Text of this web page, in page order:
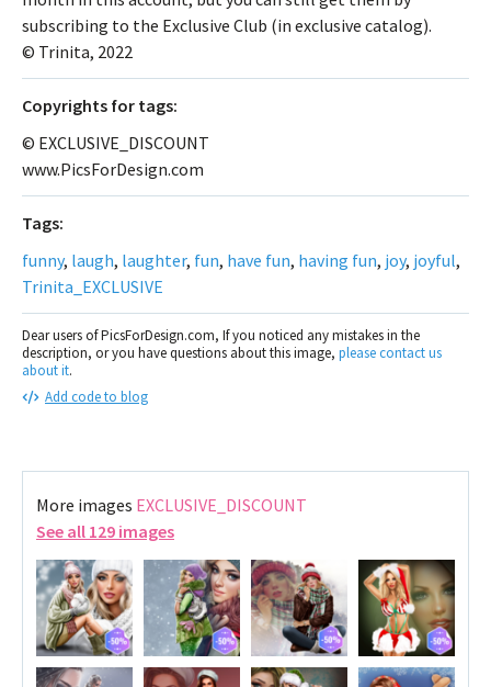
subscribing to the Exclusive Club (in exclusive catalog).
© Trinita, 2022
Сopyrights for tags:
© EXCLUSIVE_DISCOUNT
www.PicsForDesign.com
Tags:
funny, laugh, laughter, fun, have fun, having fun, joy, joyful,
Trinita_EXCLUSIVE
Dear users of PicsForDesign.com, If you noticed any mistakes in the
description, or you have questions about this image, please contact us
about it.
Add code to blog
More images EXCLUSIVE_DISCOUNT
See all 129 images